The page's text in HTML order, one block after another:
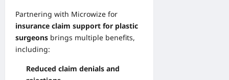
Partnering with Microwize for
insurance claim support for plastic
surgeons brings multiple benefits,
including:
Reduced claim denials and